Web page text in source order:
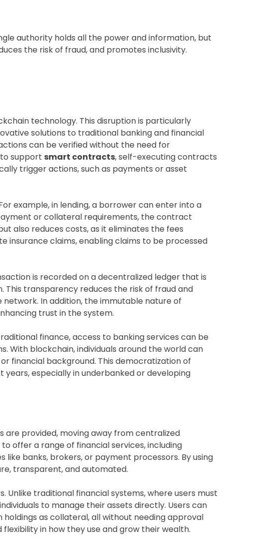
authority holds all the power and information, but
the risk of fraud, and promotes inclusivity.
technology. This disruption is particularly
solutions to traditional banking and financial
can be verified without the need for
support smart contracts, self-executing contracts
trigger actions, such as payments or asset
example, in lending, a borrower can enter into a
or collateral requirements, the contract
also reduces costs, as it eliminates the fees
insurance claims, enabling claims to be processed
is recorded on a decentralized ledger that is
transparency reduces the risk of fraud and
In addition, the immutable nature of
trust in the system.
finance, access to banking services can be
With blockchain, individuals around the world can
financial background. This democratization of
especially in underbanked or developing
are provided, moving away from centralized
offer a range of financial services, including
banks, brokers, or payment processors. By using
transparent, and automated.
Unlike traditional financial systems, where users must
to manage their assets directly. Users can
as collateral, all without needing approval
in how they use and grow their wealth.